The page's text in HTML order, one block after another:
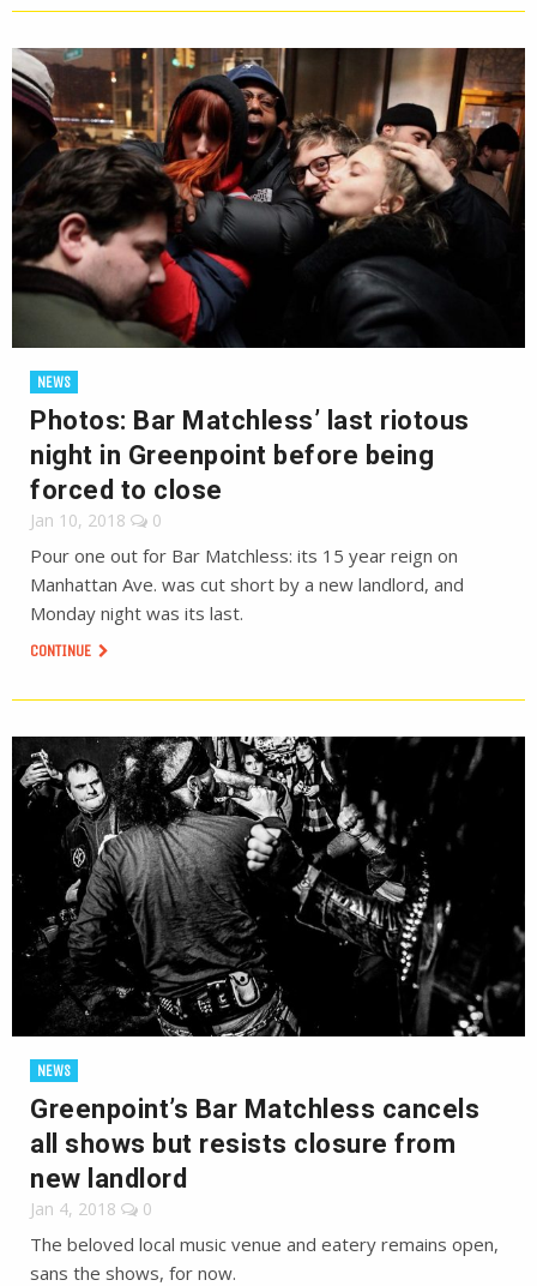
NEWS
Photos: Bar Matchless’ last riotous
night in Greenpoint before being
forced to close
Jan 10, 2018 0
Pour one out for Bar Matchless: its 15 year reign on
Manhattan Ave. was cut short by a new landlord, and
Monday night was its last.
CONTINUE
NEWS
Greenpoint’s Bar Matchless cancels
all shows but resists closure from
new landlord
Jan 4, 2018 0
The beloved local music venue and eatery remains open,
sans the shows, for now.